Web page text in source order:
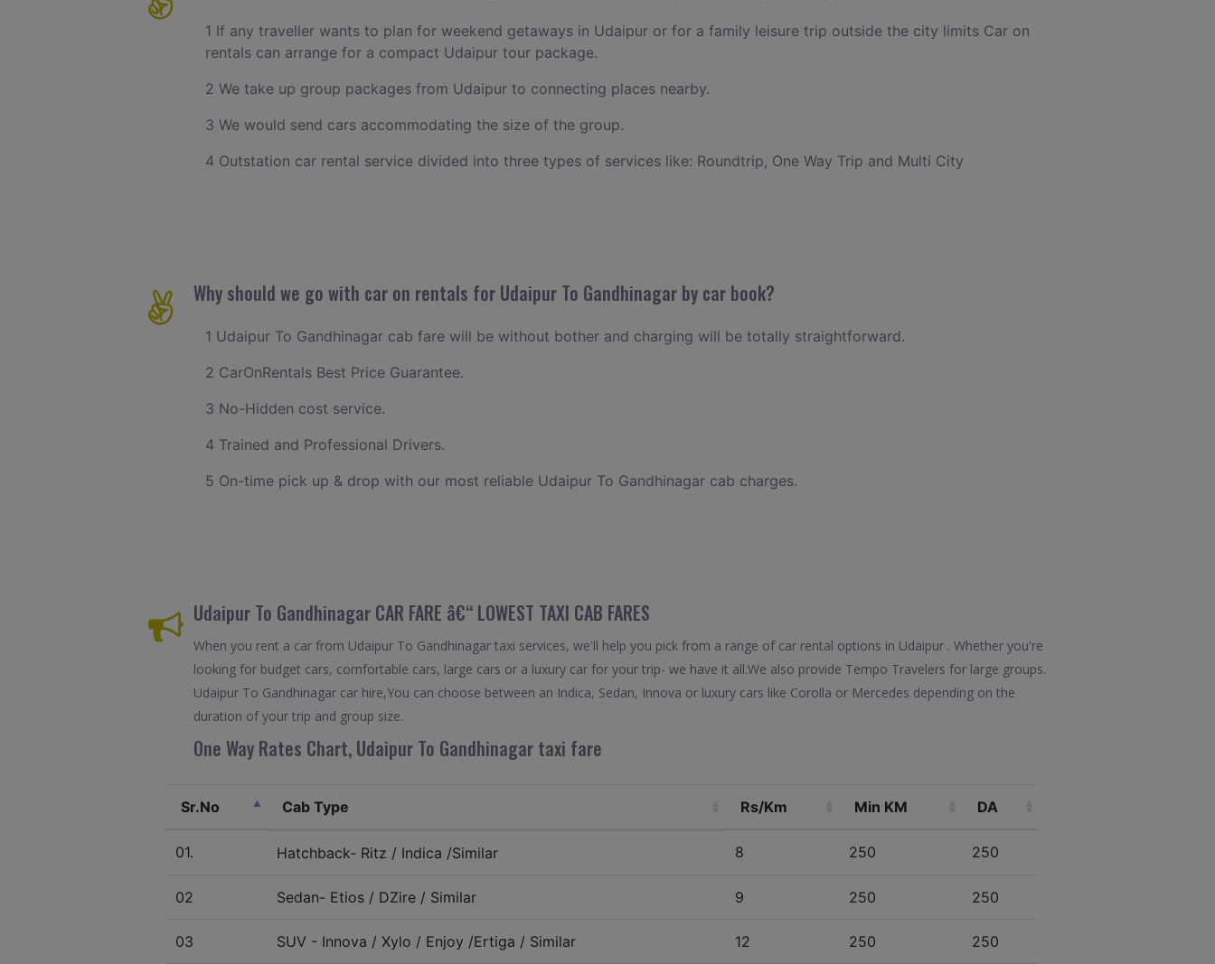
1 If any traveller wants to plan for weekend getaways in Udaipur or for a family leisure trip outside the city limits Car on
rentals can arrange for a compact Udaipur tour package.
2 We take up group packages from Udaipur to connecting places nearby.
3 We would send cars accommodating the size of the group.
4 Outstation car rental service divided into three types of services like: Roundtrip, One Way Trip and Multi City
Why should we go with car on rentals for Udaipur To Gandhinagar by car book?
1 Udaipur To Gandhinagar cab fare will be without bother and charging will be totally straightforward.
2 CarOnRentals Best Price Guarantee.
3 No-Hidden cost service.
4 Trained and Professional Drivers.
5 On-time pick up & drop with our most reliable Udaipur To Gandhinagar cab charges.
Udaipur To Gandhinagar CAR FARE â€“ LOWEST TAXI CAB FARES
When you rent a car from Udaipur To Gandhinagar taxi services, we'll help you pick from a range of car rental options in Udaipur . Whether you're
looking for budget cars, comfortable cars, large cars or a luxury car for your trip- we have it all.We also provide Tempo Travelers for large groups.
Udaipur To Gandhinagar car hire,You can choose between an Indica, Sedan, Innova or luxury cars like Corolla or Mercedes depending on the
duration of your trip and group size.
One Way Rates Chart, Udaipur To Gandhinagar taxi fare
Sr.No Cab Type Rs/Km Min KM DA
01. Hatchback- Ritz / Indica /Similar 8 250 250
02 Sedan- Etios / DZire / Similar 9 250 250
03 SUV - Innova / Xylo / Enjoy /Ertiga / Similar 12 250 250